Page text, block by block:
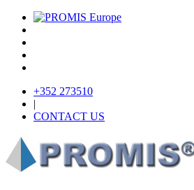
+352 273510
|
CONTACT US